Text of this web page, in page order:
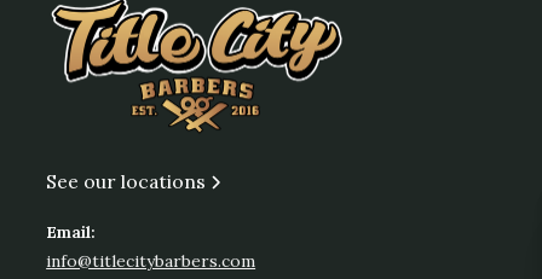
See our locations
Email:
info@titlecitybarbers.com